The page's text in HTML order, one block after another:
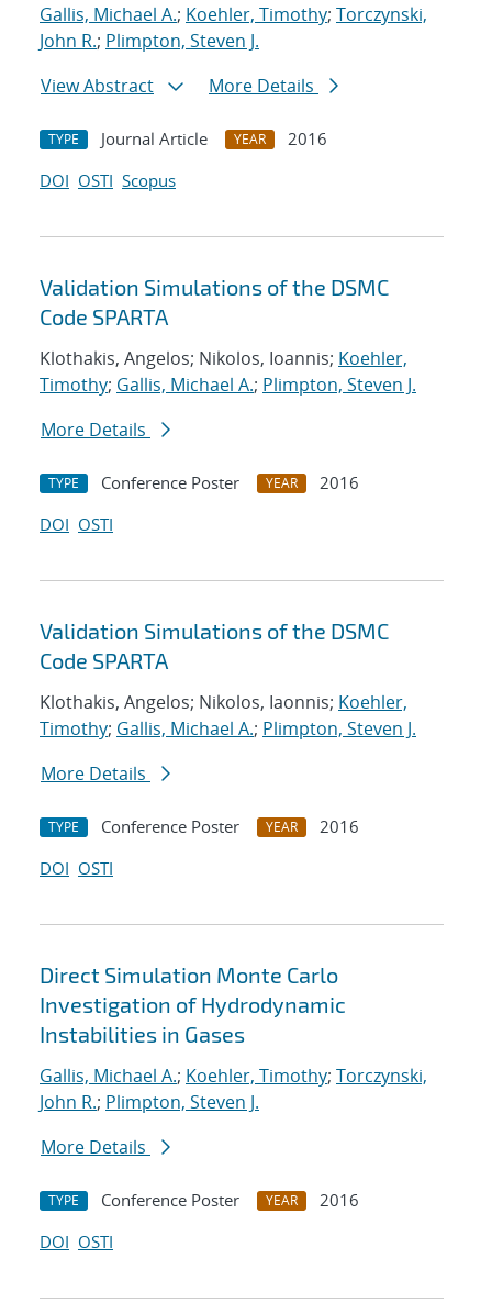
Gallis, Michael A.; Koehler, Timothy; Torczynski,
John R.; Plimpton, Steven J.
View Abstract
More Details
TYPE Journal Article YEAR
2016
DOI OSTI Scopus
Validation Simulations of the DSMC
Code SPARTA
Klothakis, Angelos; Nikolos, Ioannis; Koehler,
Timothy; Gallis, Michael A.; Plimpton, Steven J.
More Details
TYPE Conference Poster YEAR
2016
DOI OSTI
Validation Simulations of the DSMC
Code SPARTA
Klothakis, Angelos; Nikolos, Iaonnis; Koehler,
Timothy; Gallis, Michael A.; Plimpton, Steven J.
More Details
TYPE Conference Poster YEAR
2016
DOI OSTI
Direct Simulation Monte Carlo
Investigation of Hydrodynamic
Instabilities in Gases
Gallis, Michael A.; Koehler, Timothy; Torczynski,
John R.; Plimpton, Steven J.
More Details
TYPE Conference Poster YEAR
2016
DOI OSTI